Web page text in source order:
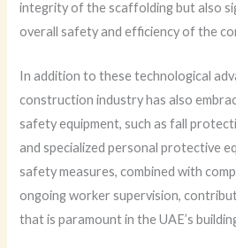
integrity of the scaffolding but also
overall safety and efficiency of the
In addition to these technological
construction industry has also
safety equipment, such as fall
and specialized personal protective
safety measures, combined with
ongoing worker supervision,
that is paramount in the UAE’s